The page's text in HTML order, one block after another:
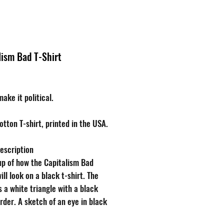
Bad T-Shirt
it political.
T-shirt, printed in the USA.
of how the Capitalism Bad
look on a black t-shirt. The
a white triangle with a black
A sketch of an eye in black